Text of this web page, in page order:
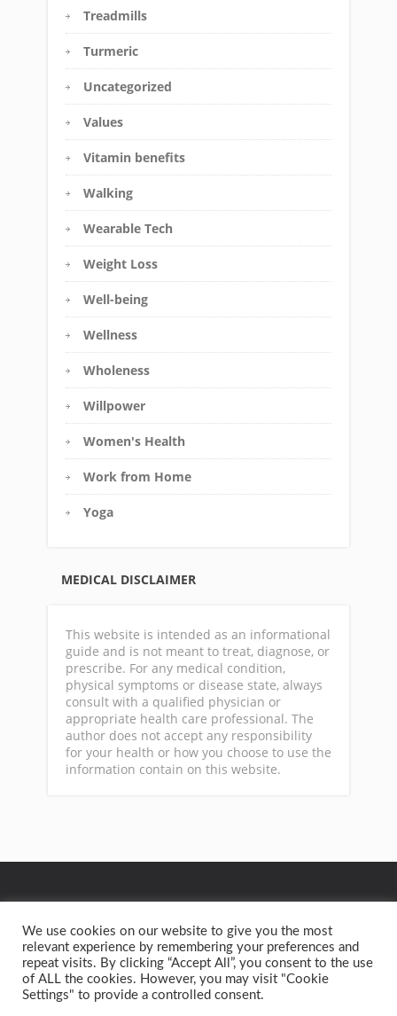
Treadmills
Turmeric
Uncategorized
Values
Vitamin benefits
Walking
Wearable Tech
Weight Loss
Well-being
Wellness
Wholeness
Willpower
Women's Health
Work from Home
Yoga
MEDICAL DISCLAIMER
This website is intended as an informational
guide and is not meant to treat, diagnose, or
prescribe. For any medical condition,
physical symptoms or disease state, always
consult with a qualified physician or
appropriate health care professional. The
author does not accept any responsibility
for your health or how you choose to use the
information contain on this website.
Privacy Policy Terms of Service Contact Home
We use cookies on our website to give you the most
relevant experience by remembering your preferences and
repeat visits. By clicking “Accept All”, you consent to the use
of ALL the cookies. However, you may visit "Cookie
Settings" to provide a controlled consent.